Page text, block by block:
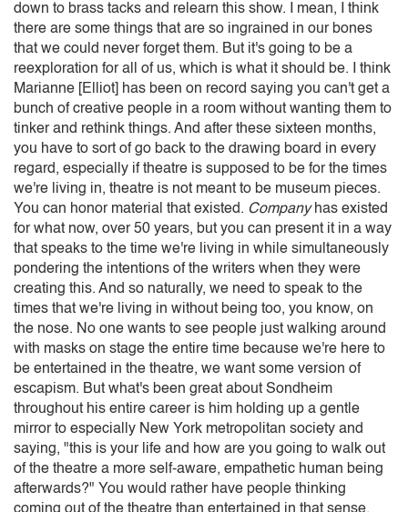
down to brass tacks and relearn this show. I mean, I think
there are some things that are so ingrained in our bones
that we could never forget them. But it's going to be a
reexploration for all of us, which is what it should be. I think
Marianne [Elliot] has been on record saying you can't get a
bunch of creative people in a room without wanting them to
tinker and rethink things. And after these sixteen months,
you have to sort of go back to the drawing board in every
regard, especially if theatre is supposed to be for the times
we're living in, theatre is not meant to be museum pieces.
You can honor material that existed. Company has existed
for what now, over 50 years, but you can present it in a way
that speaks to the time we're living in while simultaneously
pondering the intentions of the writers when they were
creating this. And so naturally, we need to speak to the
times that we're living in without being too, you know, on
the nose. No one wants to see people just walking around
with masks on stage the entire time because we're here to
be entertained in the theatre, we want some version of
escapism. But what's been great about Sondheim
throughout his entire career is him holding up a gentle
mirror to especially New York metropolitan society and
saying, "this is your life and how are you going to walk out
of the theatre a more self-aware, empathetic human being
afterwards?" You would rather have people thinking
coming out of the theatre than entertained in that sense.